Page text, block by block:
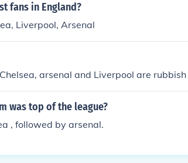
fans in England?
Liverpool, Arsenal
arsenal and Liverpool are rubbish
was top of the league?
, followed by arsenal.